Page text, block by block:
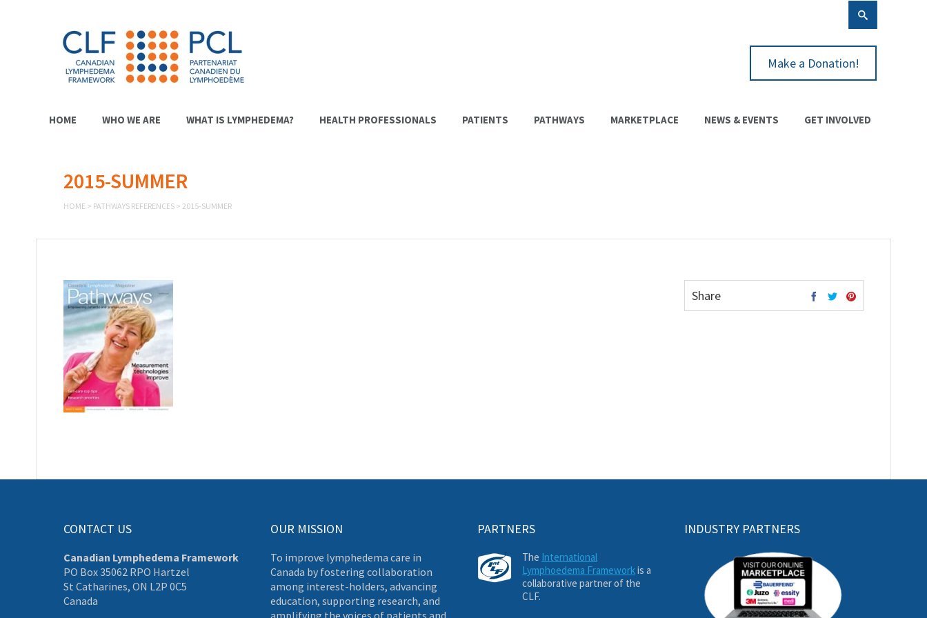
Make a Donation!
HOME WHO WE ARE WHAT IS LYMPHEDEMA? HEALTH PROFESSIONALS PATIENTS PATHWAYS MARKETPLACE NEWS & EVENTS GET INVOLVED
2015-SUMMER
HOME > PATHWAYS REFERENCES > 2015-SUMMER
Share
CONTACT US
Canadian Lymphedema Framework
PO Box 35062 RPO Hartzel
St Catharines, ON L2P 0C5
Canada
OUR MISSION
To improve lymphedema care in
Canada by fostering collaboration
among interest-holders, advancing
education, supporting research, and
amplifying the voices of patients and
PARTNERS
The International
Lymphoedema Frameworkis a
collaborative partner of the
CLF.
INDUSTRY PARTNERS